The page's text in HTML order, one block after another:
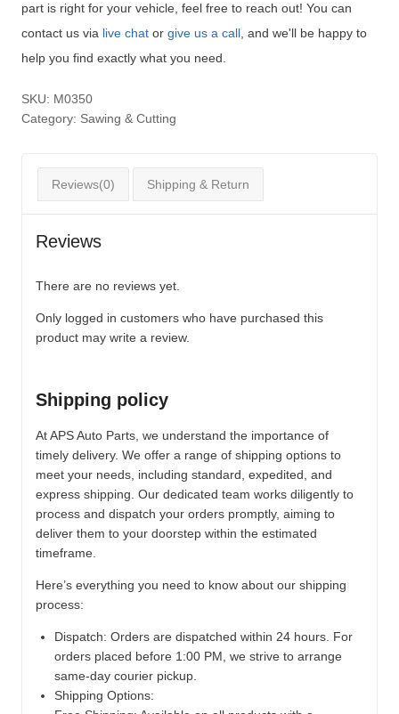
part is right for your vehicle, feel free to reach out! You can
contact us via live chat or give us a call, and we'll be happy to
help you find exactly what you need.
SKU: M0350
Category: Sawing & Cutting
Reviews(0) Shipping & Return
Reviews
There are no reviews yet.
Only logged in customers who have purchased this
product may write a review.
Shipping policy
At APS Auto Parts, we understand the importance of
timely delivery. We offer a range of shipping options to
meet your needs, including standard, expedited, and
express shipping. Our dedicated team works diligently to
process and dispatch your orders promptly, aiming to
deliver them to your doorstep within the estimated
timeframe.
Here’s everything you need to know about our shipping
process:
Dispatch: Orders are dispatched within 24 hours. For
orders placed before 1:00 PM, we strive to arrange
same-day courier pickup.
Shipping Options: